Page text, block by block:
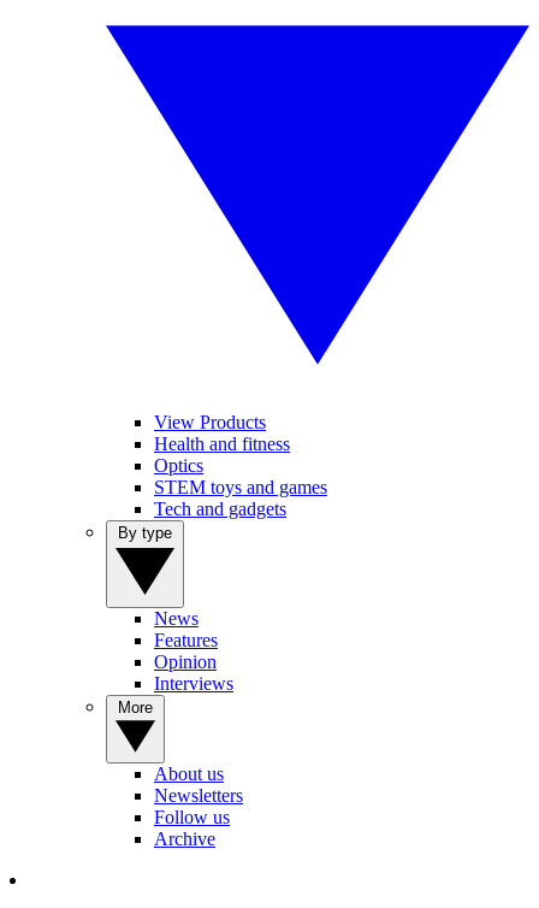
View Products
Health and fitness
Optics
STEM toys and games
Tech and gadgets
News
Features
Opinion
Interviews
About us
Newsletters
Follow us
Archive